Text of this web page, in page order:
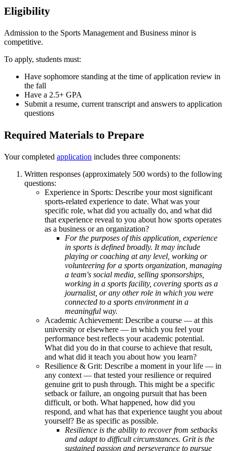
Eligibility
Admission to the Sports Management and Business minor is
competitive.
To apply, students must:
Have sophomore standing at the time of application review in
the fall
Have a 2.5+ GPA
Submit a resume, current transcript and answers to application
questions
Required Materials to Prepare
Your completed application includes three components:
Written responses (approximately 500 words) to the following
questions:
Experience in Sports: Describe your most significant
sports-related experience to date. What was your
specific role, what did you actually do, and what did
that experience reveal to you about how sports operates
as a business or an organization?
For the purposes of this application, experience
in sports is defined broadly. It may include
playing or coaching at any level, working or
volunteering for a sports organization, managing
a team's social media, selling sponsorships,
working in a sports facility, covering sports as a
journalist, or any other role in which you were
connected to a sports environment in a
meaningful way.
Academic Achievement: Describe a course — at this
university or elsewhere — in which you feel your
performance best reflects your academic potential.
What did you do in that course to achieve that result,
and what did it teach you about how you learn?
Resilience & Grit: Describe a moment in your life — in
any context — that tested your resilience or required
genuine grit to push through. This might be a specific
setback or failure, an ongoing pursuit that has been
difficult, or both. What happened, how did you
respond, and what has that experience taught you about
yourself? Be as specific as possible.
Resilience is the ability to recover from setbacks
and adapt to difficult circumstances. Grit is the
sustained passion and perseverance to pursue